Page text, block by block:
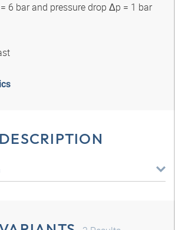
6 bar and pressure drop Δp = 1 bar